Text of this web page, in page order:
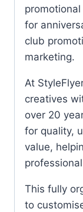
for
club
marketing.
At
creatives
over 20
for quality,
value,
This fully
to